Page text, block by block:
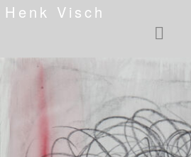
Henk Visch